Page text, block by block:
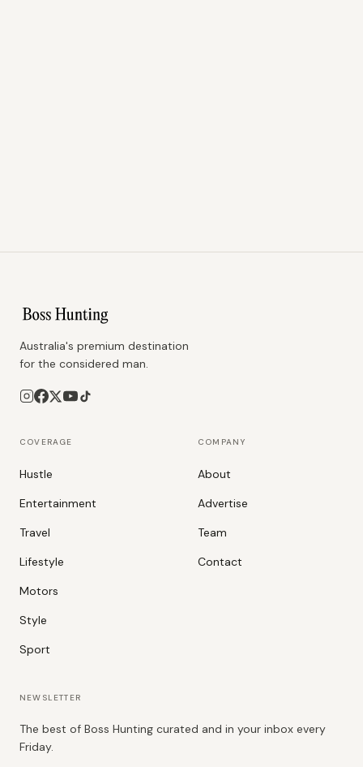
Australia's premium destination
for the considered man.
COVERAGE
Hustle
Entertainment
Travel
Lifestyle
Motors
Style
Sport
COMPANY
About
Advertise
Team
Contact
NEWSLETTER
The best of Boss Hunting curated and in your inbox every
Friday.